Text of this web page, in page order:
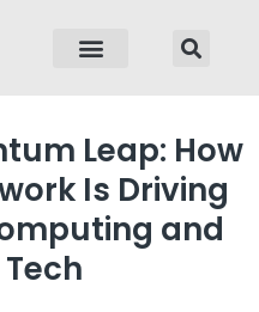
Leap: How
Is Driving
and